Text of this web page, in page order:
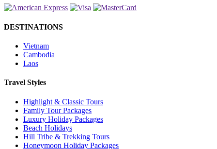
DESTINATIONS
Vietnam
Cambodia
Laos
Travel Styles
Highlight & Classic Tours
Family Tour Packages
Luxury Holiday Packages
Beach Holidays
Hill Tribe & Trekking Tours
Honeymoon Holiday Packages